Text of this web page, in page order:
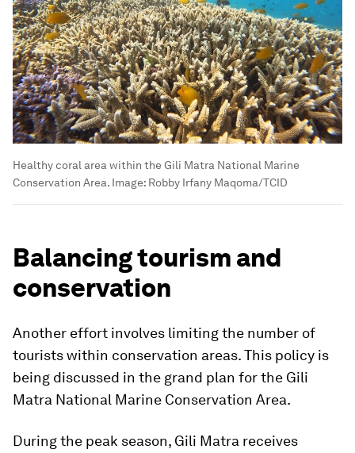
Healthy coral area within the Gili Matra National Marine
Conservation Area. Image: Robby Irfany Maqoma/TCID
Balancing tourism and
conservation
Another effort involves limiting the number of
tourists within conservation areas. This policy is
being discussed in the grand plan for the Gili
Matra National Marine Conservation Area.
During the peak season, Gili Matra receives